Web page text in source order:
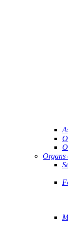
Organs